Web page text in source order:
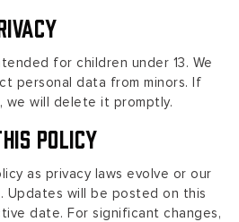
for children under 13. We
personal data from minors. If
we will delete it promptly.
Policy
as privacy laws evolve or our
Updates will be posted on this
date. For significant changes,